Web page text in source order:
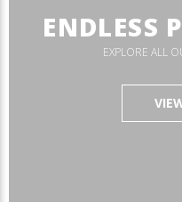
ENDLESS
EXPLORE ALL